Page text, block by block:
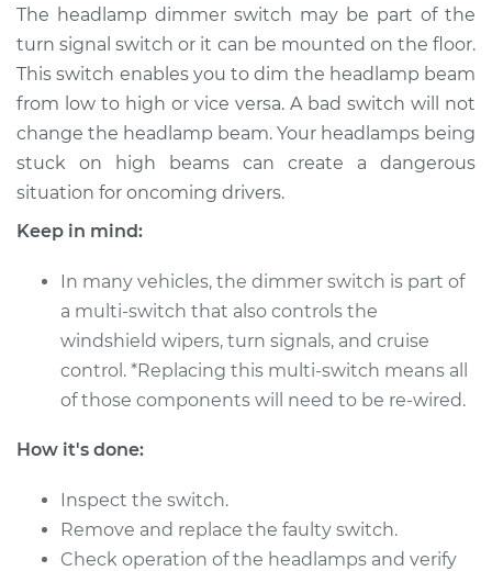
Service type
Headlight Dimmer
Switch
Replacement
Estimate $270.95
Shop/Dealer Price $319.94
2005 Toyota
4Runner
V6-4.0L
Service type
Headlight Dimmer
Switch
Estimate
Shop/Dealer Price $299.96 $424.44
The headlamp dimmer switch may be part of the
turn signal switch or it can be mounted on the floor.
This switch enables you to dim the headlamp beam
from low to high or vice versa. A bad switch will not
change the headlamp beam. Your headlamps being
stuck on high beams can create a dangerous
situation for oncoming drivers.
Keep in mind:
In many vehicles, the dimmer switch is part of
a multi-switch that also controls the
windshield wipers, turn signals, and cruise
control. *Replacing this multi-switch means all
of those components will need to be re-wired.
How it's done:
Inspect the switch.
Remove and replace the faulty switch.
Check operation of the headlamps and verify